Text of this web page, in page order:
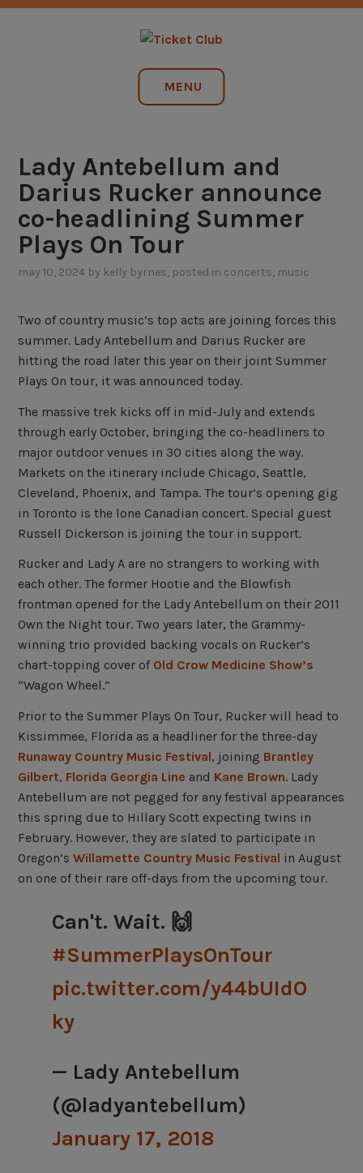
Skip
TICKET CLUB
MENU
Lady Antebellum and
Darius Rucker announce
co-headlining Summer
Plays On Tour
may 10, 2024 by kelly byrnes, posted in concerts, music
Two of country music’s top acts are joining forces this
summer. Lady Antebellum and Darius Rucker are
hitting the road later this year on their joint Summer
Plays On tour, it was announced today.
The massive trek kicks off in mid-July and extends
through early October, bringing the co-headliners to
major outdoor venues in 30 cities along the way.
Markets on the itinerary include Chicago, Seattle,
Cleveland, Phoenix, and Tampa. The tour’s opening gig
in Toronto is the lone Canadian concert. Special guest
Russell Dickerson is joining the tour in support.
Rucker and Lady A are no strangers to working with
each other. The former Hootie and the Blowfish
frontman opened for the Lady Antebellum on their 2011
Own the Night tour. Two years later, the Grammy-
winning trio provided backing vocals on Rucker’s
chart-topping cover of Old Crow Medicine Show’s
“Wagon Wheel.”
Prior to the Summer Plays On Tour, Rucker will head to
Kissimmee, Florida as a headliner for the three-day
Runaway Country Music Festival, joining Brantley
Gilbert, Florida Georgia Line and Kane Brown. Lady
Antebellum are not pegged for any festival appearances
this spring due to Hillary Scott expecting twins in
February. However, they are slated to participate in
Oregon’sWillamette Country Music Festival in August
on one of their rare off-days from the upcoming tour.
Can't. Wait. 🙌
#SummerPlaysOnTour
pic.twitter.com/y44bUIdO
ky
— Lady Antebellum
(@ladyantebellum)
January 17, 2018